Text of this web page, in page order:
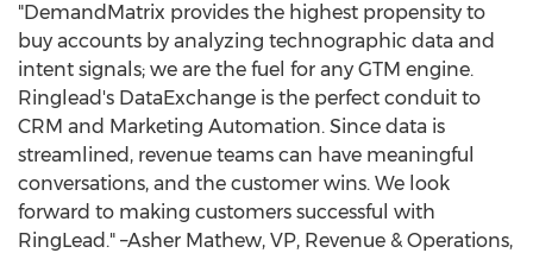
"DemandMatrix provides the highest propensity to
buy accounts by analyzing technographic data and
intent signals; we are the fuel for any GTM engine.
Ringlead's DataExchange is the perfect conduit to
CRM and Marketing Automation. Since data is
streamlined, revenue teams can have meaningful
conversations, and the customer wins. We look
forward to making customers successful with
RingLead." –Asher Mathew, VP, Revenue & Operations,